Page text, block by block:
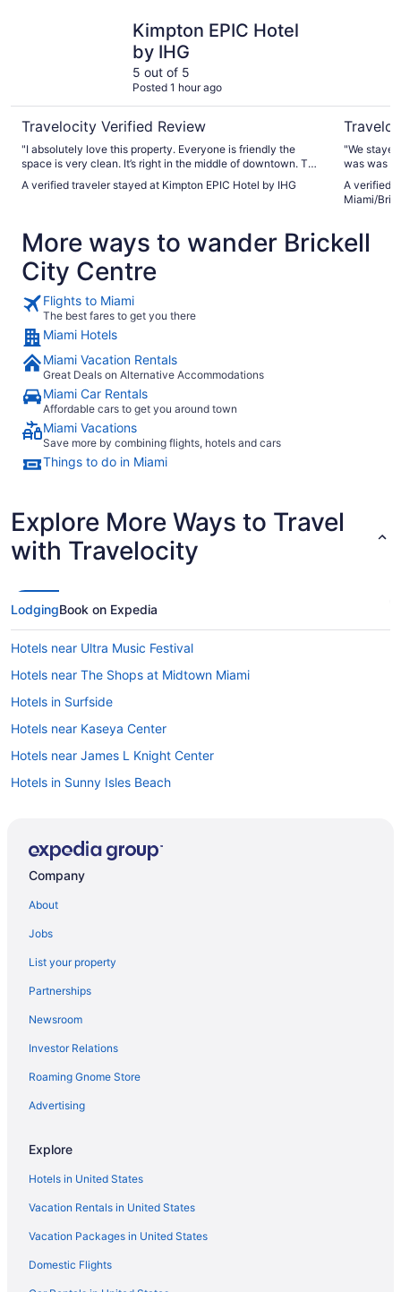
Kimpton EPIC Hotel
by IHG
5 out of 5
Posted 1 hour ago
Travelocity Verified Review
"I absolutely love this property. Everyone is friendly the
space is very clean. It’s right in the middle of downtown. The
A verified traveler stayed at Kimpton EPIC Hotel by IHG
"We
was was
excellent -
reception
A verified
Miami/
More ways to wander Brickell
City Centre
Flights to Miami
The best fares to get you there
Miami Hotels
Miami Vacation Rentals
Great Deals on Alternative Accommodations
Miami Car Rentals
Affordable cars to get you around town
Miami Vacations
Save more by combining flights, hotels and cars
Things to do in Miami
Explore More Ways to Travel
with Travelocity
LodgingBook on Expedia
Hotels near Ultra Music Festival
Hotels near The Shops at Midtown Miami
Hotels in Surfside
Hotels near Kaseya Center
Hotels near James L Knight Center
Hotels in Sunny Isles Beach
South Beach Hotels
Hotels in Lauderdale-by-the-Sea
Hotels near Lincoln Road Mall
Little Havana Hotels
Hotels near LoanDepot Park
Hotels near Magic City Casino
Hotels near Mana Wynwood Convention Center
Hotels near Miami Airport Convention Center
Hotels near Miami Beach Boardwalk
Hotels in Miami Beach
Hotels near Miami-Dade County Courthouse
Hotels near Miami Design District
Company
About
Jobs
List your property
Partnerships
Newsroom
Investor Relations
Roaming Gnome Store
Advertising
Explore
Hotels in United States
Vacation Rentals in United States
Vacation Packages in United States
Domestic Flights